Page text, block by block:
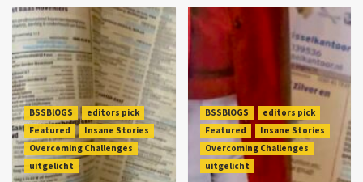
BSSBlOGS
editors pick
Featured
Insane Stories
Overcoming Challenges
uitgelicht
BSSBlOGS
editors pick
Featured
Insane Stories
Overcoming Challenges
uitgelicht